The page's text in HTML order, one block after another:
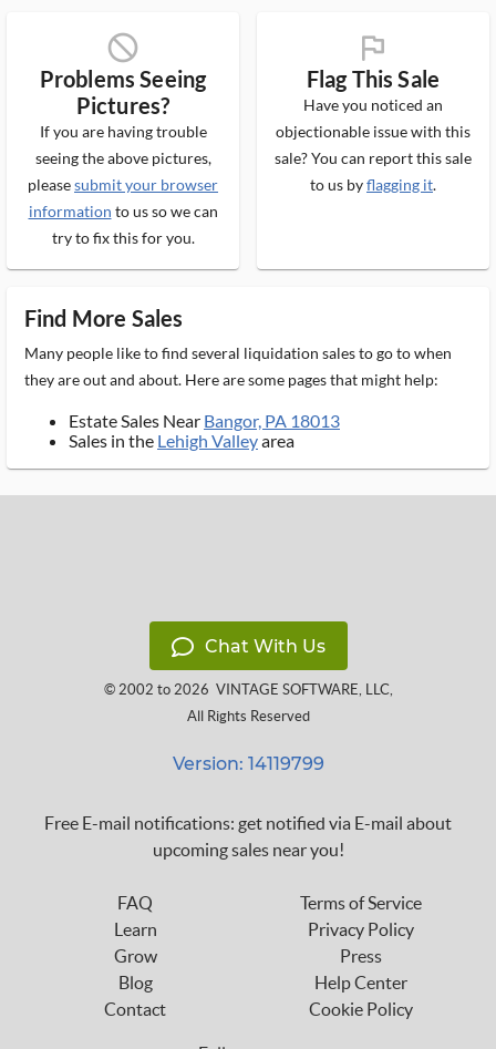
block_ms
Problems Seeing
Pictures?
If you are having trouble
seeing the above pictures,
pleasesubmit your browser
information to us so we can
try to fix this for you.
flag_ms
Flag This Sale
Have you noticed an
objectionable issue with this
sale? You can report this sale
to us byflagging it.
Find More Sales
Many people like to find several liquidation sales to go to when
they are out and about. Here are some pages that might help:
Estate Sales Near Bangor, PA 18013
Sales in the Lehigh Valleyarea
Chat With Us
© 2002 to 2026 VINTAGE SOFTWARE, LLC,
All Rights Reserved
Version: 14119799
Free E-mail notifications: get notified via E-mail about
upcoming sales near you!
FAQ
Learn
Grow
Blog
Contact
Terms of Service
Privacy Policy
Press
Help Center
Cookie Policy